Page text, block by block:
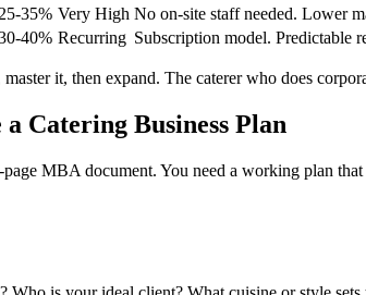
25-35% Very High No on-site staff needed. Lower
40% Recurring Subscription model. Predictable
it, then expand. The caterer who does
Catering Business Plan
MBA document. You need a working plan